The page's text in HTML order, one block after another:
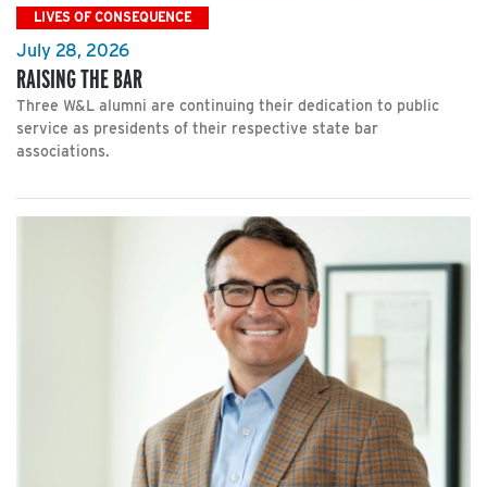
LIVES OF CONSEQUENCE
July 28, 2026
RAISING THE BAR
Three W&L alumni are continuing their dedication to public
service as presidents of their respective state bar
associations.